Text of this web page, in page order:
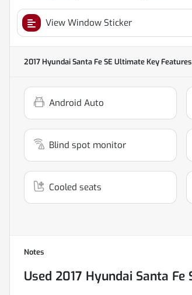
View Window Sticker
2017 Hyundai Santa Fe SE UltimateKey Features
Android Auto
Blind spot monitor
Cooled seats
Notes
Used 2017 Hyundai Santa Fe